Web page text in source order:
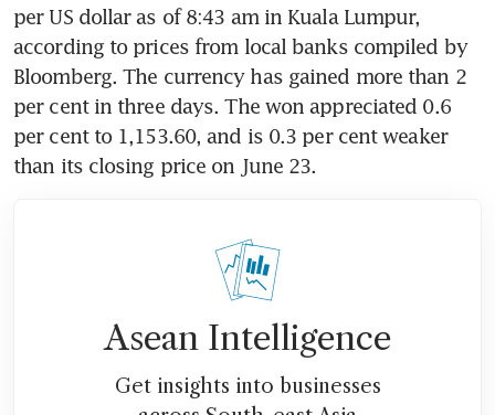
per US dollar as of 8:43 am in Kuala Lumpur,
according to prices from local banks compiled by
Bloomberg. The currency has gained more than 2
per cent in three days. The won appreciated 0.6
per cent to 1,153.60, and is 0.3 per cent weaker
than its closing price on June 23.
Asean Intelligence
Get insights into businesses